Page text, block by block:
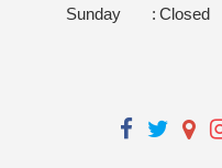
Sunday
: Closed